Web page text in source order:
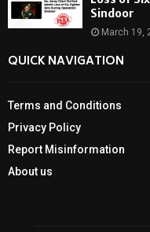
Sindoor
March 19,
QUICK NAVIGATION
Terms and Conditions
Privacy Policy
Report Misinformation
About us